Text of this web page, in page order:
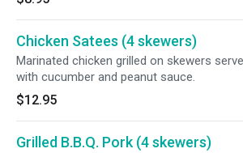
Chicken Satees (4 skewers)
Marinated chicken grilled on skewers
with cucumber and peanut sauce.
$12.95
Grilled B.B.Q. Pork (4 skewers)